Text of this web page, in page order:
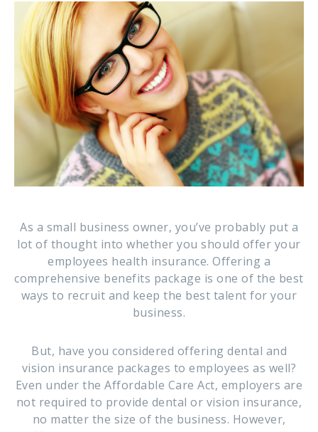
As a small business owner, you’ve probably put a
lot of thought into whether you should offer your
employees health insurance. Offering a
comprehensive benefits package is one of the best
ways to recruit and keep the best talent for your
business.
But, have you considered offering dental and
vision insurance packages to employees as well?
Even under the Affordable Care Act, employers are
not required to provide dental or vision insurance,
no matter the size of the business. However,